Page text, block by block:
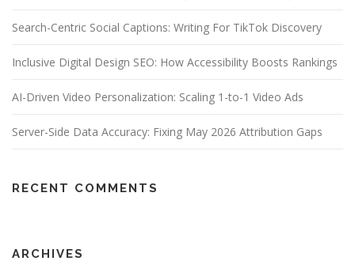
Search-Centric Social Captions: Writing For TikTok Discovery
Inclusive Digital Design SEO: How Accessibility Boosts Rankings
AI-Driven Video Personalization: Scaling 1-to-1 Video Ads
Server-Side Data Accuracy: Fixing May 2026 Attribution Gaps
RECENT COMMENTS
ARCHIVES